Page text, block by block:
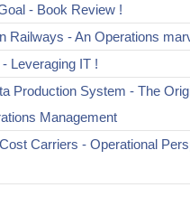
- Book Review !
Railways - An Operations
Leveraging IT !
Production System - The
Management
Carriers - Operational